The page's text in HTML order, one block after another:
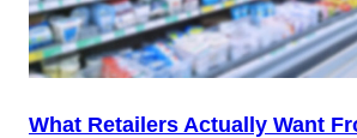
What Retailers Actually Want